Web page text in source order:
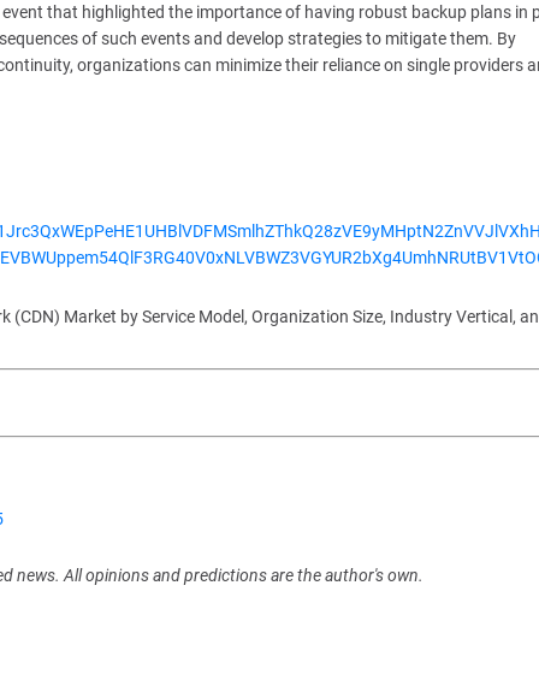
that highlighted the importance of having robust backup plans in
of such events and develop strategies to mitigate them. By
organizations can minimize their reliance on single providers
Market by Service Model, Organization Size, Industry Vertical,
news. All opinions and predictions are the author's own.